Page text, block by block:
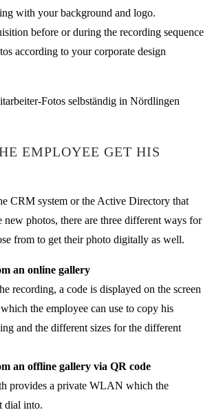
with your background and logo.
before or during the recording sequence
according to your corporate design
EMPLOYEE GET HIS
CRM system or the Active Directory that
new photos, there are three different ways for
from to get their photo digitally as well.
an online gallery
recording, a code is displayed on the screen
the employee can use to copy his
and the different sizes for the different
an offline gallery via QR code
provides a private WLAN which the
dial into.